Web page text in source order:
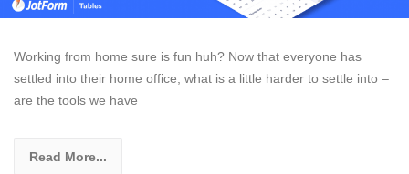
Working from home sure is fun huh? Now that everyone has
settled into their home office, what is a little harder to settle into –
are the tools we have
Read More...